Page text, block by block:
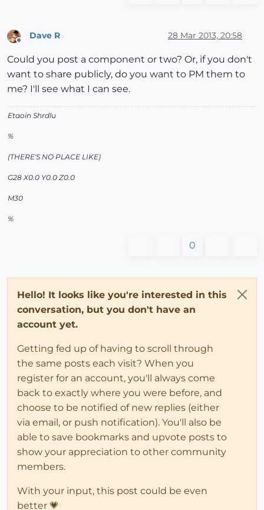
Offline
Dave R 28 Mar 2013, 20:58
Could you post a component or two? Or, if you don't
want to share publicly, do you want to PM them to
me? I'll see what I can see.
Etaoin Shrdlu
%
(THERE'S NO PLACE LIKE)
G28 X0.0 Y0.0 Z0.0
M30
%
0
Hello! It looks like you're interested in this
conversation, but you don't have an
account yet.
Getting fed up of having to scroll through
the same posts each visit? When you
register for an account, you'll always come
back to exactly where you were before, and
choose to be notified of new replies (either
via email, or push notification). You'll also be
able to save bookmarks and upvote posts to
show your appreciation to other community
members.
With your input, this post could be even
better 💗